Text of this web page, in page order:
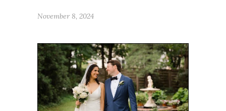
November 8, 2024